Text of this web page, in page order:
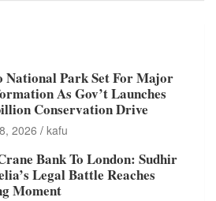
National Park Set For Major
As Gov’t Launches
Conservation Drive
2026 kafu
Bank To London: Sudhir
Legal Battle Reaches
Moment